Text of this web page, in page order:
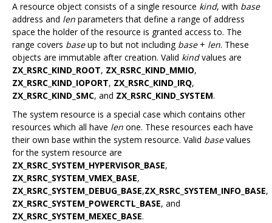
A resource object consists of a single resource kind, with base
address and len parameters that define a range of address
space the holder of the resource is granted access to. The
range covers baseup to but not including base+ len. These
objects are immutable after creation. Valid kindvalues are
ZX_RSRC_KIND_ROOT, ZX_RSRC_KIND_MMIO,
ZX_RSRC_KIND_IOPORT, ZX_RSRC_KIND_IRQ,
ZX_RSRC_KIND_SMC, and ZX_RSRC_KIND_SYSTEM.
The system resource is a special case which contains other
resources which all have len one. These resources each have
their own base within the system resource. Valid basevalues
for the system resource are
ZX_RSRC_SYSTEM_HYPERVISOR_BASE,
ZX_RSRC_SYSTEM_VMEX_BASE,
ZX_RSRC_SYSTEM_DEBUG_BASE,ZX_RSRC_SYSTEM_INFO_BASE,
ZX_RSRC_SYSTEM_POWERCTL_BASE, and
ZX_RSRC_SYSTEM_MEXEC_BASE.